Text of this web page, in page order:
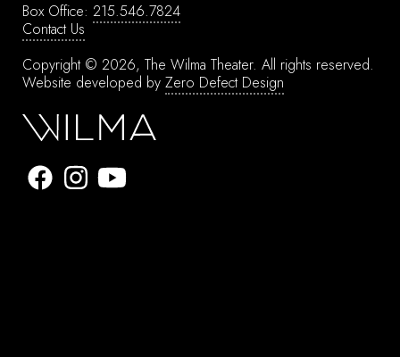
Box Office: 215.546.7824
Contact Us
Copyright © 2026, The Wilma Theater. All rights reserved.
Website developed by Zero Defect Design